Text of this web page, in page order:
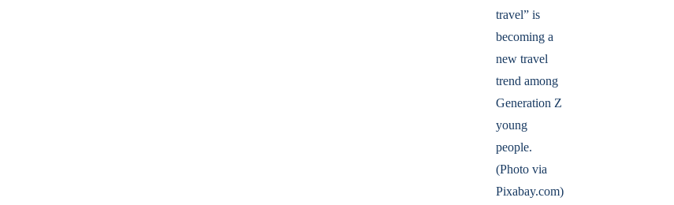
travel” is
becoming a
new travel
trend among
Generation Z
young
people.
(Photo via
Pixabay.com)